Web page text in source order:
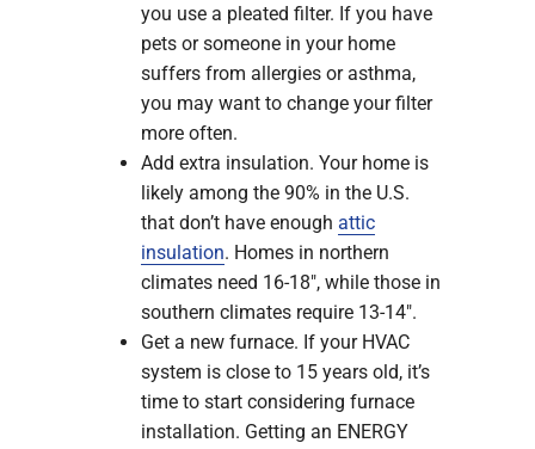
you use a pleated filter. If you have
pets or someone in your home
suffers from allergies or asthma,
you may want to change your filter
more often.
Add extra insulation. Your home is
likely among the 90% in the U.S.
that don’t have enough attic
insulation. Homes in northern
climates need 16-18″, while those in
southern climates require 13-14″.
Get a new furnace. If your HVAC
system is close to 15 years old, it’s
time to start considering furnace
installation. Getting an ENERGY